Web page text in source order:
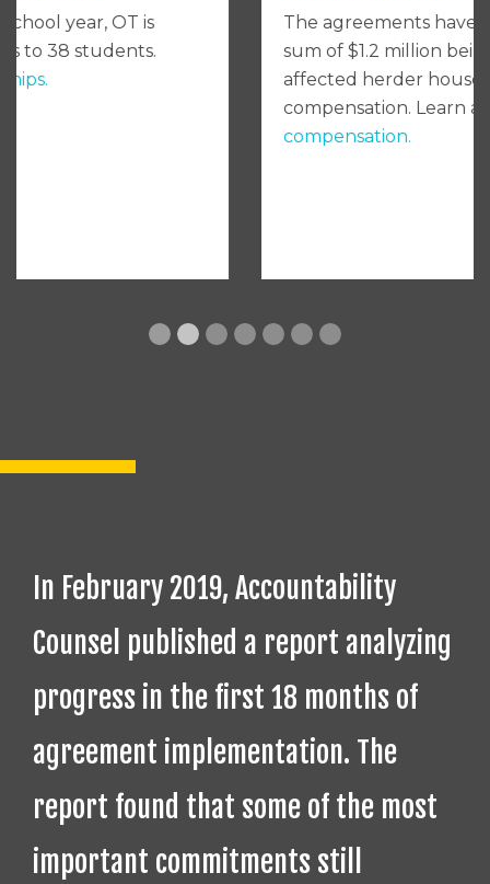
The agreements have led to an additional
sum of $1.2 million being disbursed to
affected herder households in individual
compensation. Learn aboutindividual
In February 2019, Accountability
Counsel published a report analyzing
progress in the first 18 months of
agreement implementation. The
report found that some of the most
important commitments still